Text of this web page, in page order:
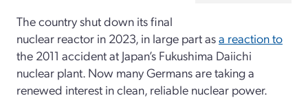
The country shut down its final
nuclear reactor in 2023, in large part asa reaction to
the 2011 accident at Japan’s Fukushima Daiichi
nuclear plant. Now many Germans are taking a
renewed interest in clean, reliable nuclear power.